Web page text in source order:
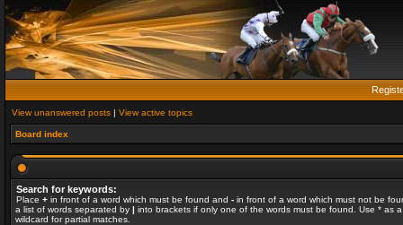
View unanswered posts | View active topics
Board index
Search for keywords:
Place + in front of a word which must be found and - in front of a word which must not be
a list of words separated by | into brackets if only one of the words must be found. Use * as a
wildcard for partial matches.